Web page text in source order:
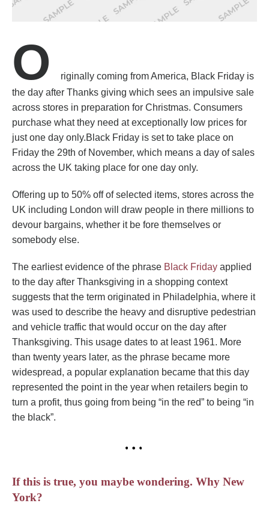
O
riginally coming from America, Black Friday is
the day after Thanks giving which sees an impulsive sale
across stores in preparation for Christmas. Consumers
purchase what they need at exceptionally low prices for
just one day only.Black Friday is set to take place on
Friday the 29th of November, which means a day of sales
across the UK taking place for one day only.
Offering up to 50% off of selected items, stores across the
UK including London will draw people in there millions to
devour bargains, whether it be fore themselves or
somebody else.
The earliest evidence of the phrase Black Friday applied
to the day after Thanksgiving in a shopping context
suggests that the term originated in Philadelphia, where it
was used to describe the heavy and disruptive pedestrian
and vehicle traffic that would occur on the day after
Thanksgiving. This usage dates to at least 1961. More
than twenty years later, as the phrase became more
widespread, a popular explanation became that this day
represented the point in the year when retailers begin to
turn a profit, thus going from being “in the red” to being “in
the black”.
If this is true, you maybe wondering. Why New
York?